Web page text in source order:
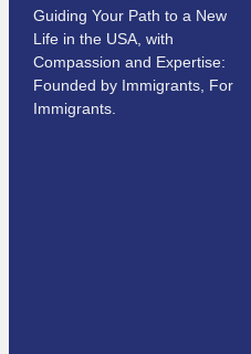
Guiding Your Path to a New
Life in the USA, with
Compassion and Expertise:
Founded by Immigrants, For
Immigrants.